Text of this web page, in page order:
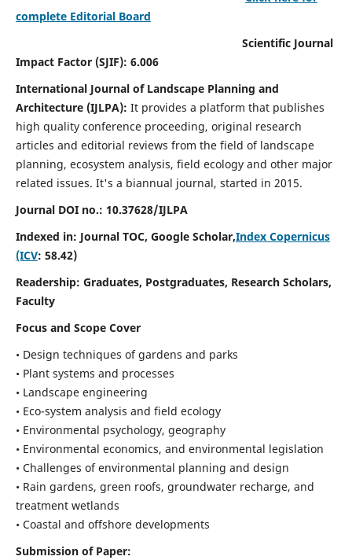
complete Editorial Board
Scientific Journal
Impact Factor (SJIF): 6.006
International Journal of Landscape Planning and
Architecture (IJLPA): It provides a platform that publishes
high quality conference proceeding, original research
articles and editorial reviews from the field of landscape
planning, ecosystem analysis, field ecology and other major
related issues. It's a biannual journal, started in 2015.
Journal DOI no.: 10.37628/IJLPA
Indexed in: Journal TOC, Google Scholar,Index Copernicus
(ICV: 58.42)
Readership: Graduates, Postgraduates, Research Scholars,
Faculty
Focus and Scope Cover
• Design techniques of gardens and parks
• Plant systems and processes
• Landscape engineering
• Eco-system analysis and field ecology
• Environmental psychology, geography
• Environmental economics, and environmental legislation
• Challenges of environmental planning and design
• Rain gardens, green roofs, groundwater recharge, and
treatment wetlands
• Coastal and offshore developments
Submission of Paper: